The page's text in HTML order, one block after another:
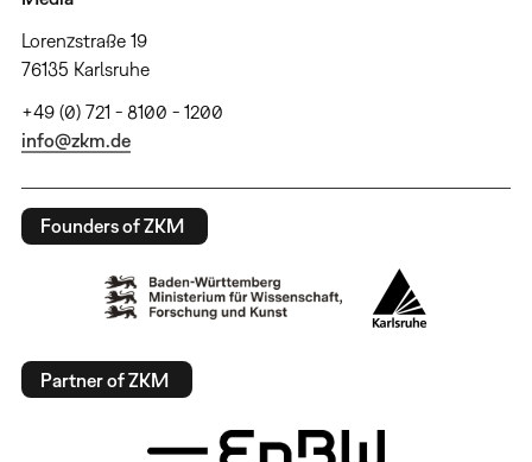
Lorenzstraße 19
76135 Karlsruhe
+49 (0) 721 - 8100 - 1200
info@zkm.de
Founders of ZKM
Partner of ZKM